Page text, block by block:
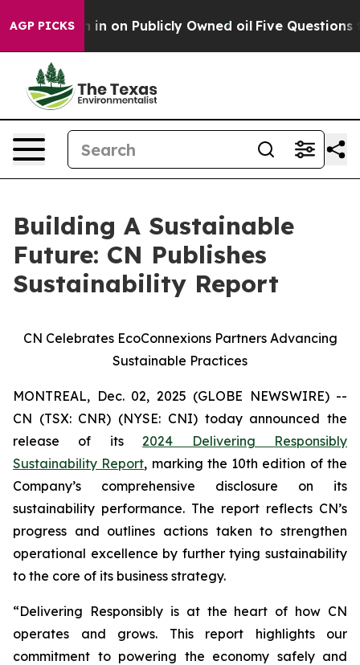
AGP PICKS
Cash in on Publicly Owned oil Five Questions the
Building A Sustainable
Future: CN Publishes
Sustainability Report
CN Celebrates EcoConnexions Partners Advancing
Sustainable Practices
MONTREAL, Dec. 02, 2025 (GLOBE NEWSWIRE) --
CN (TSX: CNR) (NYSE: CNI) today announced the
release of its2024 Delivering Responsibly
Sustainability Report, marking the 10th edition of the
Company’s comprehensive disclosure on its
sustainability performance. The report reflects CN’s
progress and outlines actions taken to strengthen
operational excellence by further tying sustainability
to the core of its business strategy.
“Delivering Responsibly is at the heart of how CN
operates and grows. This report highlights our
commitment to powering the economy safely and